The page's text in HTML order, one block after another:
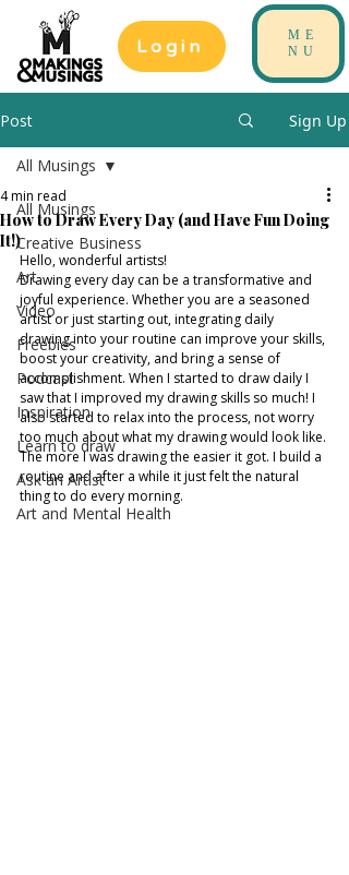
Login
ME
NU
Post Sign Up
All Musings
Creative Business
Art
Video
Freebies
Podcast
Inspiration
Learn to draw
Ask an Artist
Art and Mental Health
All Musings
How to Draw Every Day (and Have Fun Doing
It!)
4 min read
Hello, wonderful artists!
Drawing every day can be a transformative and
joyful experience. Whether you are a seasoned
artist or just starting out, integrating daily
drawing into your routine can improve your skills,
boost your creativity, and bring a sense of
accomplishment. When I started to draw daily I
saw that I improved my drawing skills so much! I
also started to relax into the process, not worry
too much about what my drawing would look like.
The more I was drawing the easier it got. I build a
routine and after a while it just felt the natural
thing to do every morning.